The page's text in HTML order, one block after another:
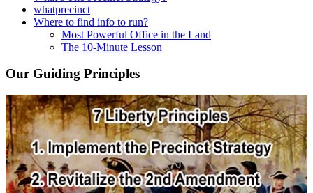
whatprecinct
Where to find info to run?
Most Powerful Office in the Land
The 10-Minute Lesson
Our Guiding Principles